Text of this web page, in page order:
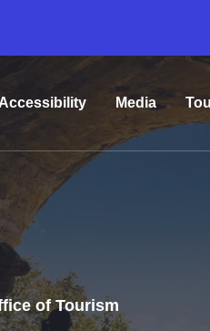
Accessibility Media
of Tourism